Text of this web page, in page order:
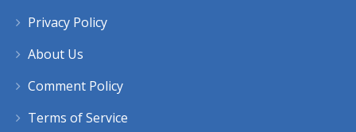
Privacy Policy
About Us
Comment Policy
Terms of Service